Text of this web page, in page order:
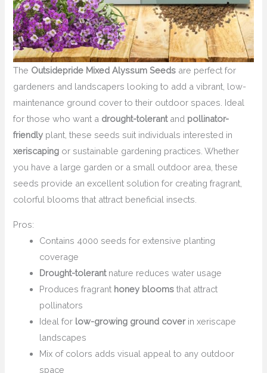
The Outsidepride Mixed Alyssum Seeds are perfect for
gardeners and landscapers looking to add a vibrant, low-
maintenance ground cover to their outdoor spaces. Ideal
for those who want a drought-tolerantand pollinator-
friendly plant, these seeds suit individuals interested in
xeriscaping or sustainable gardening practices. Whether
you have a large garden or a small outdoor area, these
seeds provide an excellent solution for creating fragrant,
colorful blooms that attract beneficial insects.
Pros:
Contains 4000 seeds for extensive planting
coverage
Drought-tolerantnature reduces water usage
Produces fragrant honey blooms that attract
pollinators
Ideal for low-growing ground coverin xeriscape
landscapes
Mix of colors adds visual appeal to any outdoor
space